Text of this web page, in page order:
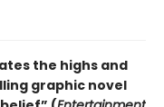
the highs and
graphic novel